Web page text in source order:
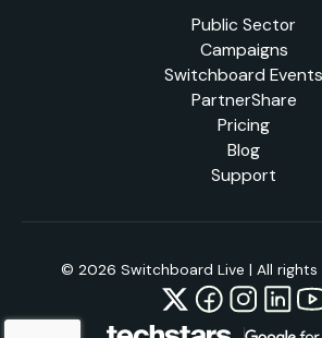
Public Sector
Campaigns
Switchboard Events
PartnerShare
Pricing
Blog
Support
© 2026 Switchboard Live | All rights